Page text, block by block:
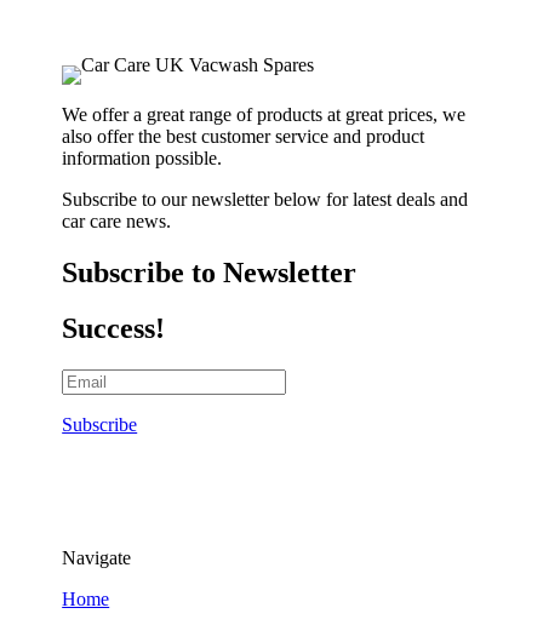
We offer a great range of products at great prices, we
also offer the best customer service and product
information possible.
Subscribe to our newsletter below for latest deals and
car care news.
Subscribe to Newsletter
Success!
Subscribe
Navigate
Home